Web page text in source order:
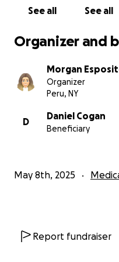
See all See all
Organizer and
Morgan
Organizer
Peru, NY
D
Daniel Cogan
Beneficiary
May 8th, 2025
Report fundraiser